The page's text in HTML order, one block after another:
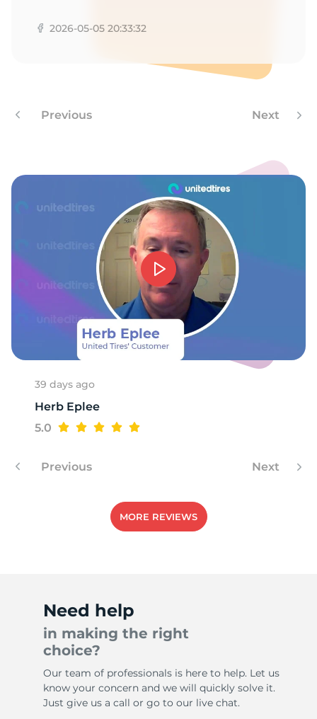
2026-05-05 20:33:32
Previous Next
39 days ago
Herb Eplee
5.0
Previous Next
MORE REVIEWS
Need help
in making the right
choice?
Our team of professionals is here to help. Let us
know your concern and we will quickly solve it.
Just give us a call or go to our live chat.